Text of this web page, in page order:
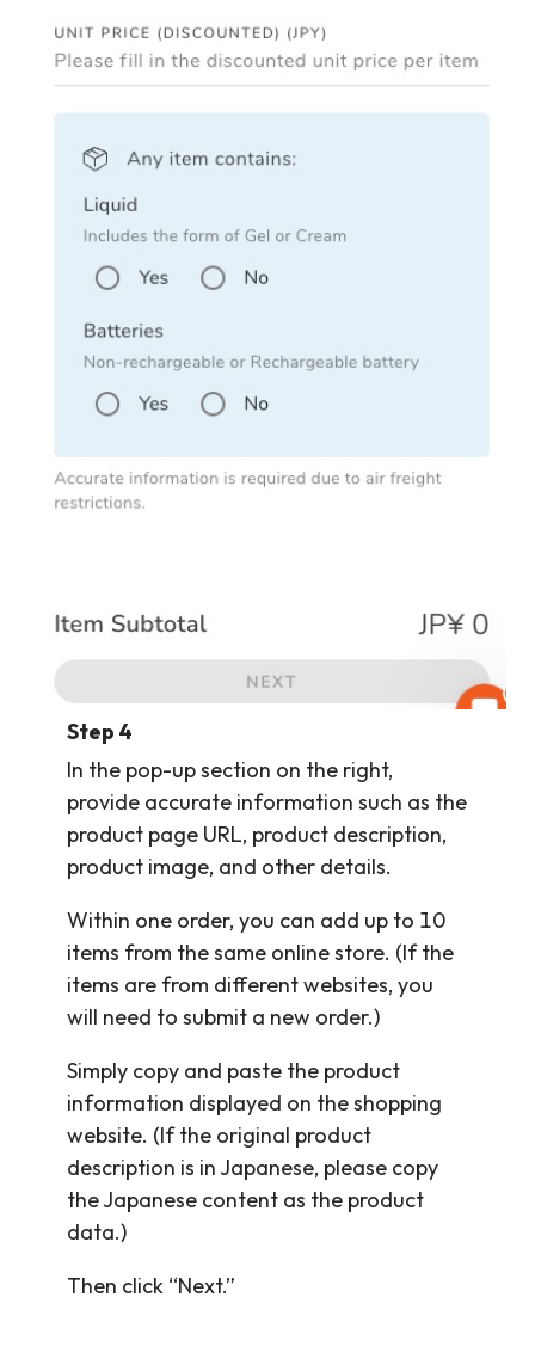
Step 4
In the pop-up section on the right,
provide accurate information such as the
product page URL, product description,
product image, and other details.
Within one order, you can add up to 10
items from the same online store. (If the
items are from different websites, you
will need to submit a new order.)
Simply copy and paste the product
information displayed on the shopping
website. (If the original product
description is in Japanese, please copy
the Japanese content as the product
data.)
Then click “Next.”